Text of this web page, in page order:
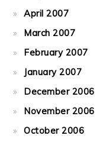
April 2007
March 2007
February 2007
January 2007
December 2006
November 2006
October 2006